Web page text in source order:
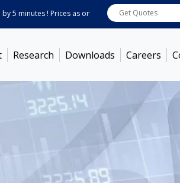
minutes ! Prices as onAug 06, 2026 - 3:59PM
Research Downloads Careers